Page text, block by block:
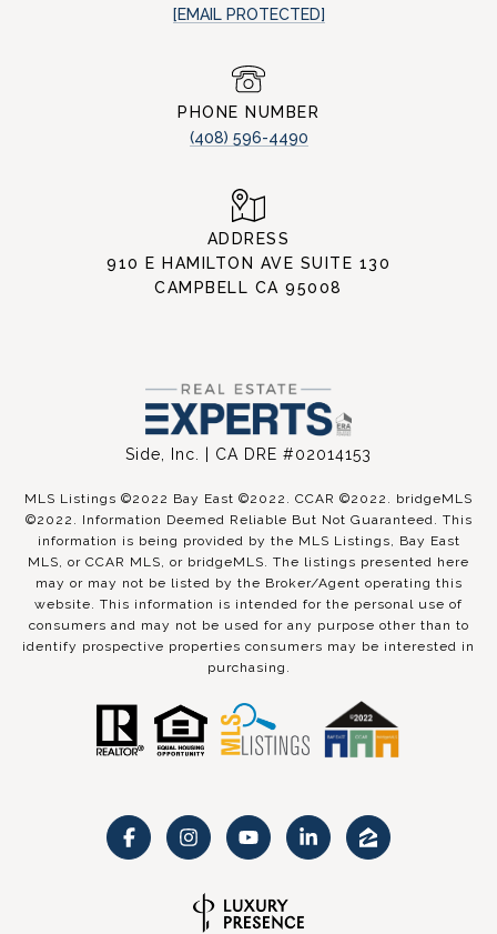
[EMAIL PROTECTED]
PHONE NUMBER
(408) 596-4490
ADDRESS
910 E HAMILTON AVE SUITE 130
CAMPBELL CA 95008
Side, Inc. | CA DRE #02014153
MLS Listings ©2022 Bay East ©2022. CCAR ©2022. bridgeMLS
©2022. Information Deemed Reliable But Not Guaranteed. This
information is being provided by the MLS Listings, Bay East
MLS, or CCAR MLS, or bridgeMLS. The listings presented here
may or may not be listed by the Broker/Agent operating this
website. This information is intended for the personal use of
consumers and may not be used for any purpose other than to
identify prospective properties consumers may be interested in
purchasing.